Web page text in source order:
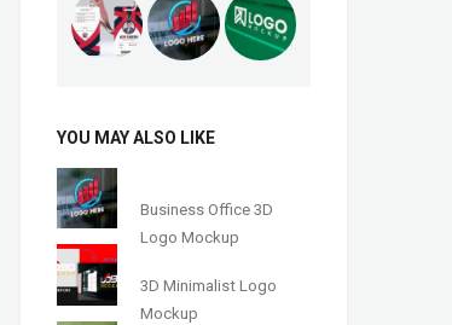
YOU MAY ALSO LIKE
Business Office 3D
Logo Mockup
3D Minimalist Logo
Mockup